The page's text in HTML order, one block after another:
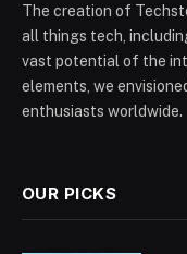
The creation of
all things tech,
vast potential of the
elements, we
enthusiasts worldwide.
OUR PICKS